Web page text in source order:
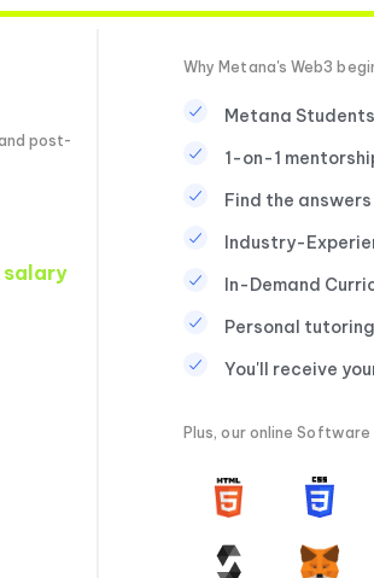
post-
salary
Why Metana's Web3
Metana
1-on-1
Find the
Industry-
In-Demand
Personal
You'll receive
Plus, our online